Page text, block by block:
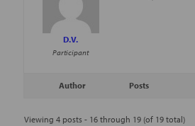
D.V.
Participant
Author Posts
Viewing 4 posts - 16 through 19 (of 19 total)